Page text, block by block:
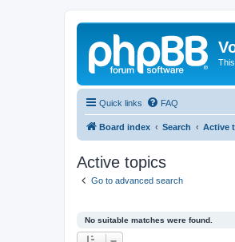
Quick links FAQ
Board index Search Active
Active topics
Go to advanced search
No suitable matches were found.